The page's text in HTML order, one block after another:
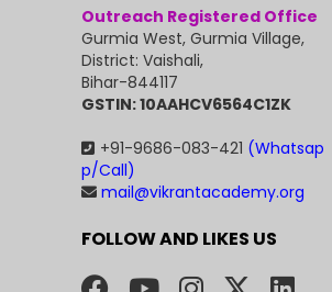
Outreach Registered Office
Gurmia West, Gurmia Village,
District: Vaishali,
Bihar-844117
GSTIN: 10AAHCV6564C1ZK
+91-9686-083-421 (Whatsap
p/Call)
mail@vikrantacademy.org
FOLLOW AND LIKES US